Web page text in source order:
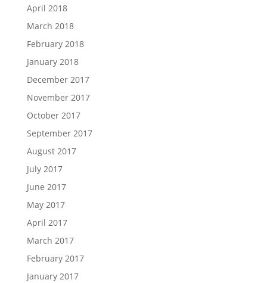
April 2018
March 2018
February 2018
January 2018
December 2017
November 2017
October 2017
September 2017
August 2017
July 2017
June 2017
May 2017
April 2017
March 2017
February 2017
January 2017